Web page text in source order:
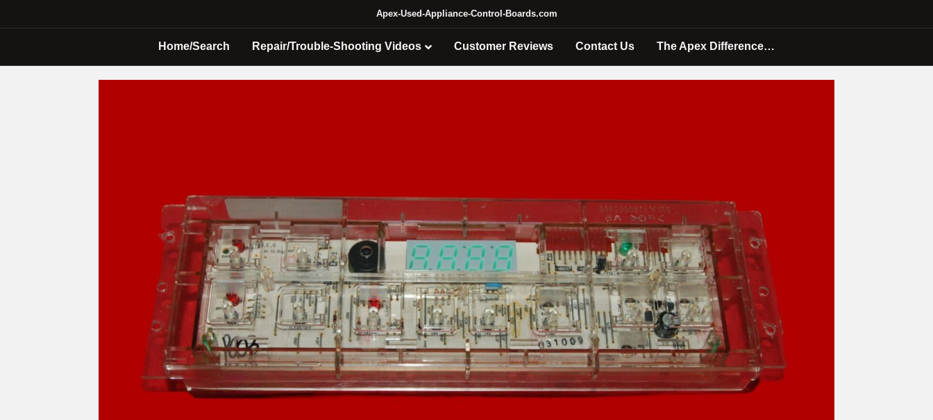
Apex-Used-Appliance-Control-Boards.com
Home/Search Repair/Trouble-Shooting Videos Customer Reviews Contact Us The Apex Difference…